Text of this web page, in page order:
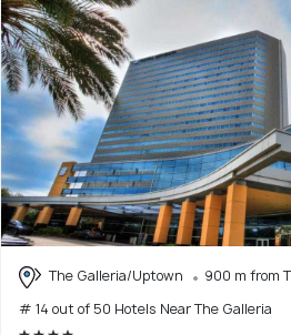
The Galleria/Uptown
900 m from
# 14 out of 50 Hotels Near The Galleria